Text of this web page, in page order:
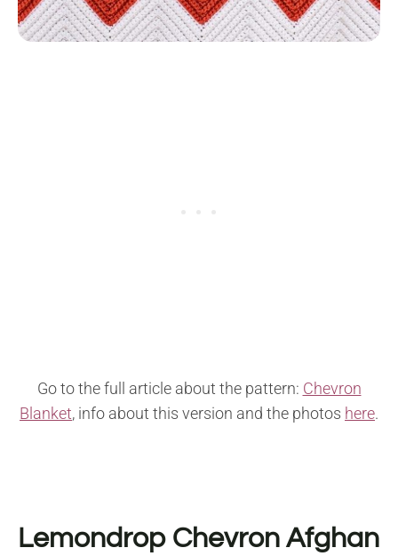
Go to the full article about the pattern: Chevron
Blanket, info about this version and the photos here.
Lemondrop Chevron Afghan